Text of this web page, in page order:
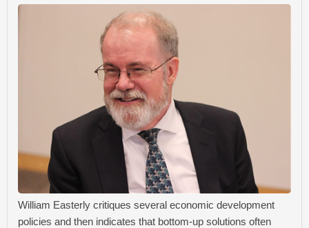
William Easterly critiques several economic development
policies and then indicates that bottom-up solutions often